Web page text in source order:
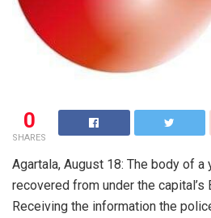
0
SHARES
Agartala, August 18: The body of a
recovered from under the capital’s
Receiving the information the